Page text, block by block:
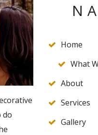
do
Home
What
About
Services
Gallery